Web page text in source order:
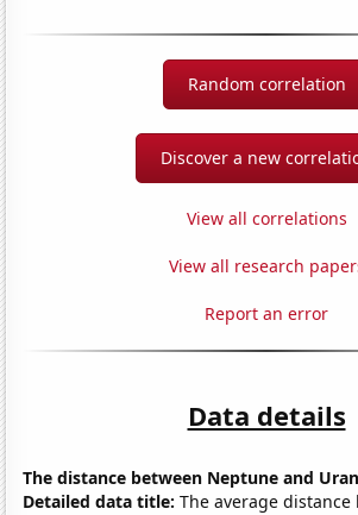
Random correlation
Discover a new
View all correlations
View all research
Report an error
Data details
The distance between Neptune and
Detailed data title: The average